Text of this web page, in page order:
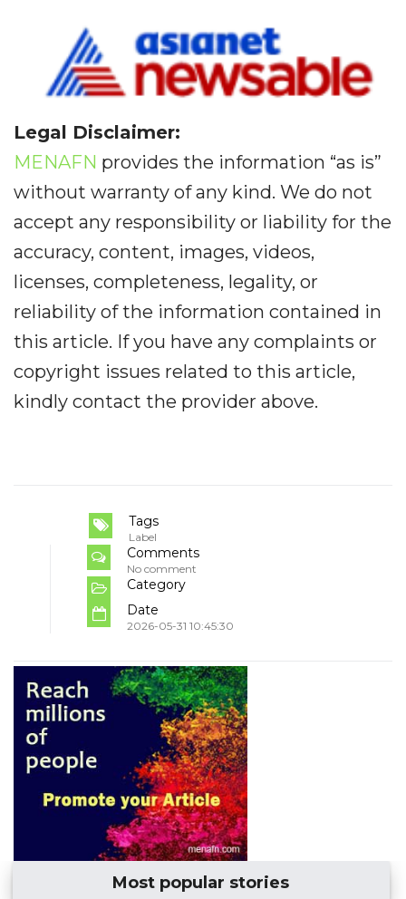
Legal Disclaimer:
MENAFN provides the information “as is”
without warranty of any kind. We do not
accept any responsibility or liability for the
accuracy, content, images, videos,
licenses, completeness, legality, or
reliability of the information contained in
this article. If you have any complaints or
copyright issues related to this article,
kindly contact the provider above.
Tags
Label
Comments
No comment
Category
Date
2026-05-31 10:45:30
Most popular stories